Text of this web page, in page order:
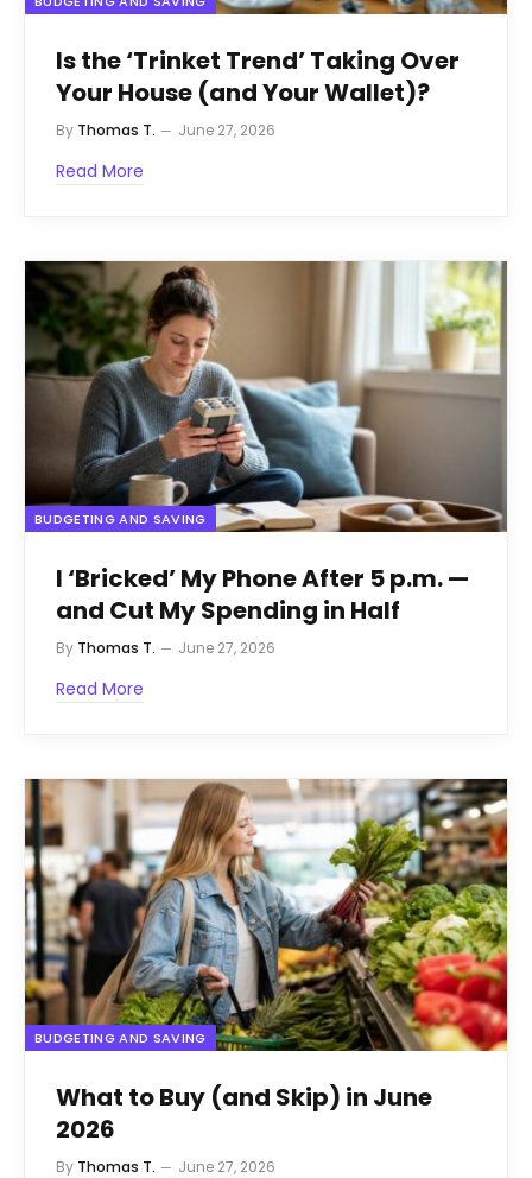
Is the ‘Trinket Trend’ Taking Over
Your House (and Your Wallet)?
By Thomas T. June 27, 2026
Read More
BUDGETING AND SAVING
I ‘Bricked’ My Phone After 5 p.m. —
and Cut My Spending in Half
By Thomas T. June 27, 2026
Read More
BUDGETING AND SAVING
What to Buy (and Skip) in June
2026
By Thomas T. June 27, 2026